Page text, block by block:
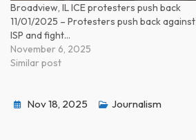
Broadview, IL ICE protesters push back
11/01/2025 – Protesters push back against
ISP and fight…
November 6, 2025
Similar post
Nov 18, 2025 Journalism